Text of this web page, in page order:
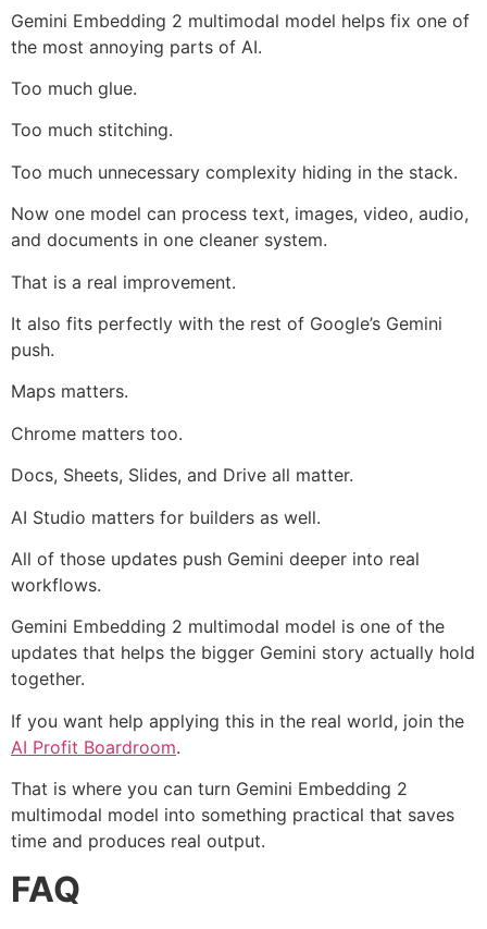
Gemini Embedding 2 multimodal model helps fix one of
the most annoying parts of AI.
Too much glue.
Too much stitching.
Too much unnecessary complexity hiding in the stack.
Now one model can process text, images, video, audio,
and documents in one cleaner system.
That is a real improvement.
It also fits perfectly with the rest of Google’s Gemini
push.
Maps matters.
Chrome matters too.
Docs, Sheets, Slides, and Drive all matter.
AI Studio matters for builders as well.
All of those updates push Gemini deeper into real
workflows.
Gemini Embedding 2 multimodal model is one of the
updates that helps the bigger Gemini story actually hold
together.
If you want help applying this in the real world, join the
AI Profit Boardroom.
That is where you can turn Gemini Embedding 2
multimodal model into something practical that saves
time and produces real output.
FAQ